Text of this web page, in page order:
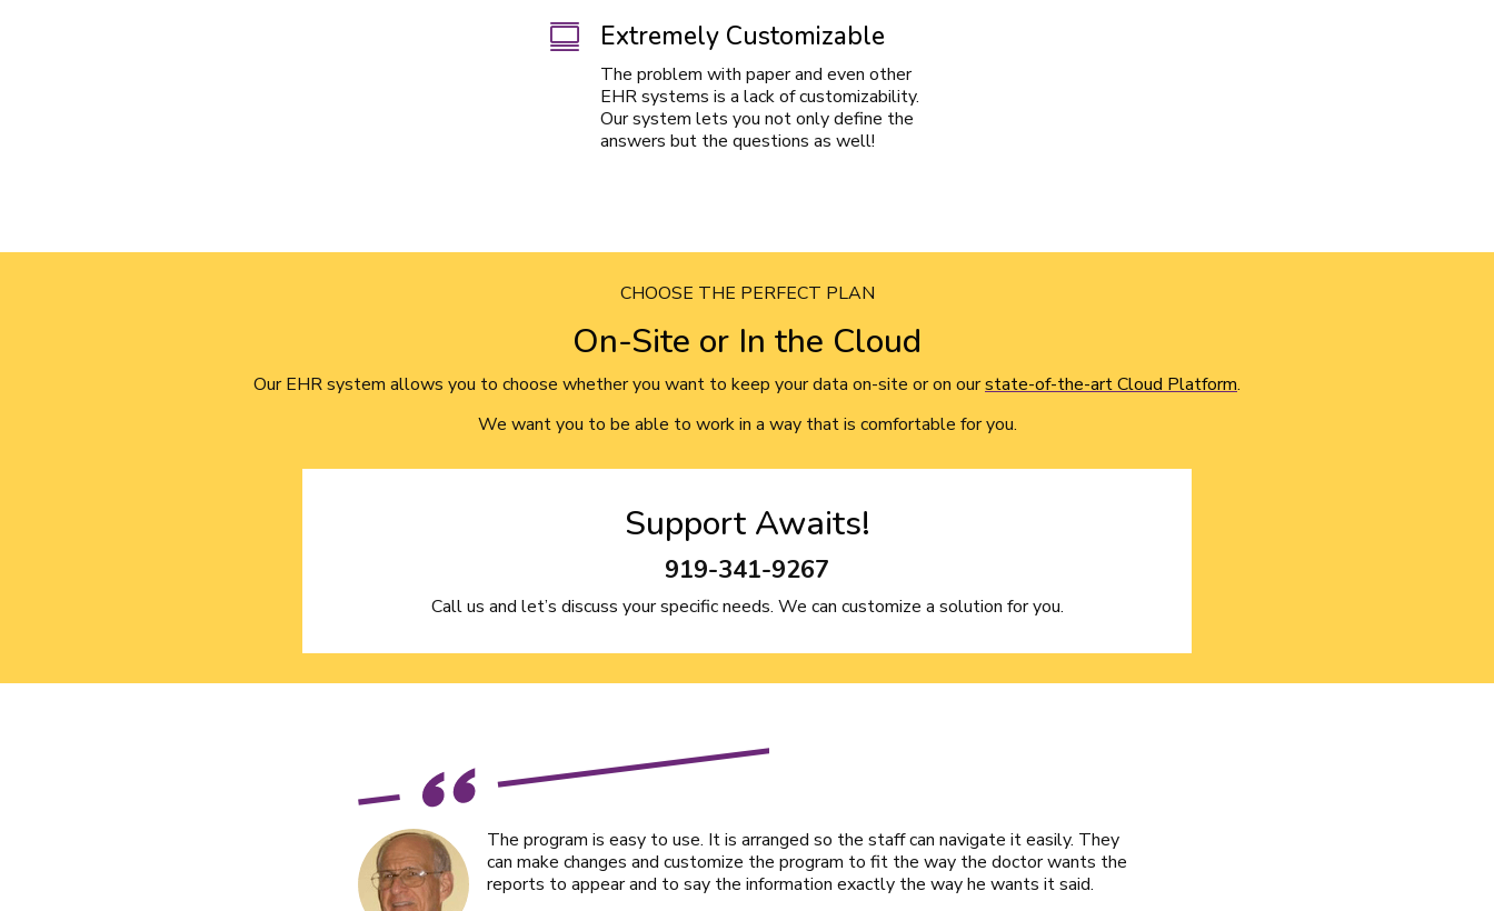
 Extremely Customizable
The problem with paper and even other
EHR systems is a lack of customizability.
Our system lets you not only define the
answers but the questions as well!
CHOOSE THE PERFECT PLAN
On-Site or In the Cloud
Our EHR system allows you to choose whether you want to keep your data on-site or on ourstate-of-the-art Cloud Platform.
We want you to be able to work in a way that is comfortable for you.
Support Awaits!
919-341-9267
Call us and let’s discuss your specific needs. We can customize a solution for you.
The program is easy to use. It is arranged so the staff can navigate it easily. They
can make changes and customize the program to fit the way the doctor wants the
reports to appear and to say the information exactly the way he wants it said.